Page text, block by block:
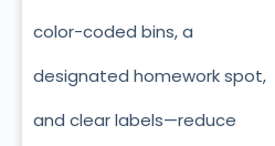
color-coded bins, a
designated homework spot,
and clear labels—reduce